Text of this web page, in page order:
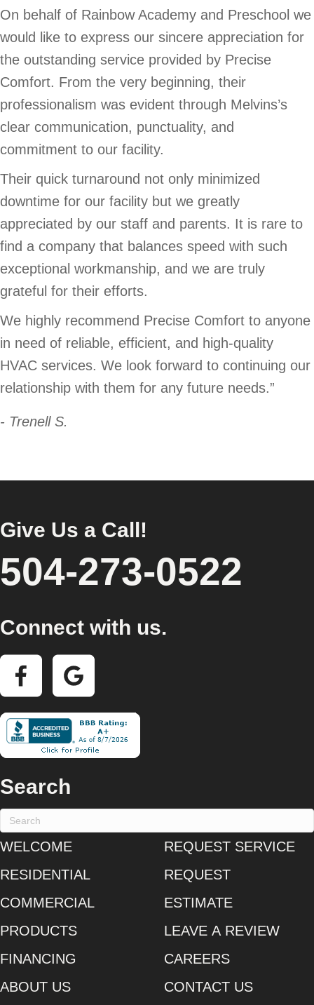
On behalf of Rainbow Academy and Preschool we
would like to express our sincere appreciation for
the outstanding service provided by Precise
Comfort. From the very beginning, their
professionalism was evident through Melvins’s
clear communication, punctuality, and
commitment to our facility.
Their quick turnaround not only minimized
downtime for our facility but we greatly
appreciated by our staff and parents. It is rare to
find a company that balances speed with such
exceptional workmanship, and we are truly
grateful for their efforts.
We highly recommend Precise Comfort to anyone
in need of reliable, efficient, and high-quality
HVAC services. We look forward to continuing our
relationship with them for any future needs.”
- Trenell S.
Give Us a Call!
504-273-0522
Connect with us.
Search
WELCOME
RESIDENTIAL
COMMERCIAL
PRODUCTS
FINANCING
ABOUT US
REQUEST SERVICE
REQUEST
ESTIMATE
LEAVE A REVIEW
CAREERS
CONTACT US